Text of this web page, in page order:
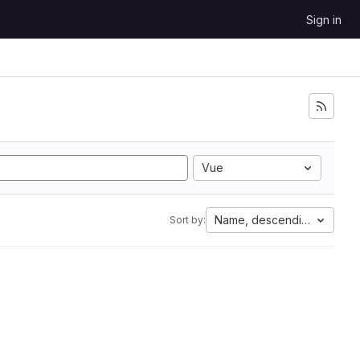
Sign in
Vue
Sort by: Name, descending